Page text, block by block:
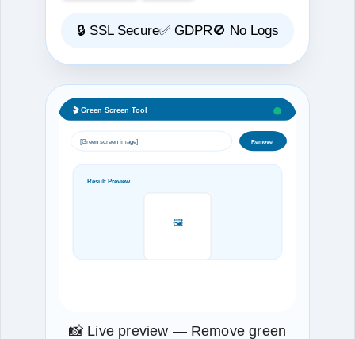
🔒 SSL Secure✅ GDPR🚫 No Logs
🎬 Green Screen Tool
[Green screen image] Remove
Result Preview
🖼️
📸 Live preview — Remove green